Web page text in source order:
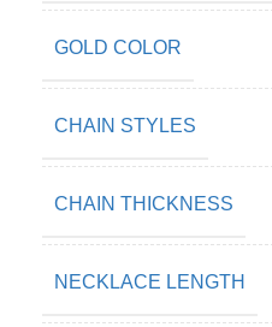
GOLD COLOR
CHAIN STYLES
CHAIN THICKNESS
NECKLACE LENGTH